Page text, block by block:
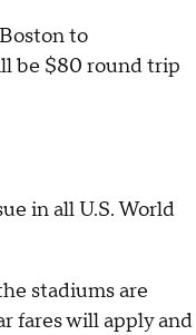
to
be $80 round trip
in all U.S. World
stadiums are
fares will apply and